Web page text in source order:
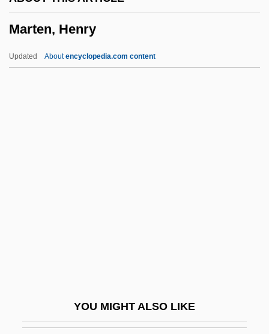
Marten, Henry
Updated Aboutencyclopedia.com content
YOU MIGHT ALSO LIKE
Martel, Adeloga (fl. 775)